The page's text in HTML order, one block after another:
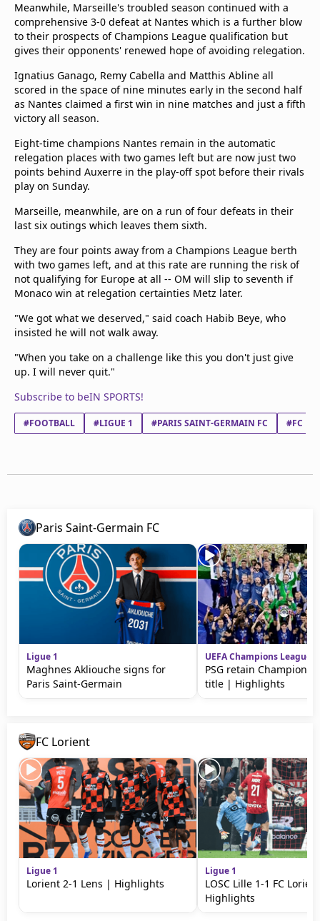
Meanwhile, Marseille's troubled season continued with a
comprehensive 3-0 defeat at Nantes which is a further blow
to their prospects of Champions League qualification but
gives their opponents' renewed hope of avoiding relegation.
Ignatius Ganago, Remy Cabella and Matthis Abline all
scored in the space of nine minutes early in the second half
as Nantes claimed a first win in nine matches and just a fifth
victory all season.
Eight-time champions Nantes remain in the automatic
relegation places with two games left but are now just two
points behind Auxerre in the play-off spot before their rivals
play on Sunday.
Marseille, meanwhile, are on a run of four defeats in their
last six outings which leaves them sixth.
They are four points away from a Champions League berth
with two games left, and at this rate are running the risk of
not qualifying for Europe at all -- OM will slip to seventh if
Monaco win at relegation certainties Metz later.
"We got what we deserved," said coach Habib Beye, who
insisted he will not walk away.
"When you take on a challenge like this you don't just give
up. I will never quit."
Subscribe to beIN SPORTS!
#FOOTBALL #LIGUE 1 #PARIS SAINT-GERMAIN FC #FC
Paris Saint-Germain FC
Ligue 1
Maghnes Akliouche signs for
Paris Saint-Germain
UEFA Champions League
PSG retain Champions
title | Highlights
FC Lorient
Ligue 1
Lorient 2-1 Lens | Highlights
Ligue 1
LOSC Lille 1-1 FC
Highlights